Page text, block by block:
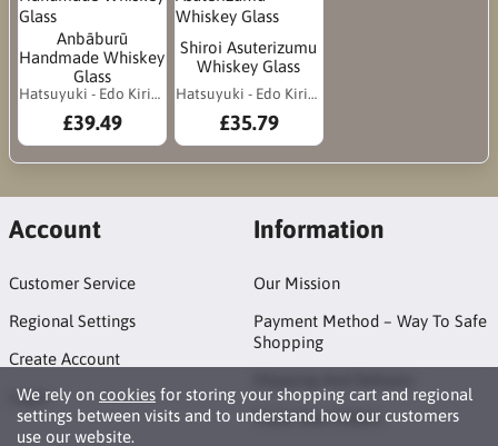
Anbāburū
Handmade Whiskey
Glass
Hatsuyuki - Edo Kiriko
£39.49
Shiroi Asuterizumu
Whiskey Glass
Hatsuyuki - Edo Kiriko
£35.79
We rely on cookies for storing your shopping cart and regional
settings between visits and to understand how our customers
use our website.
Account
Customer Service
Regional Settings
Create Account
Login
Information
Our Mission
Payment Method – Way To Safe
Shopping
Track Your Orders